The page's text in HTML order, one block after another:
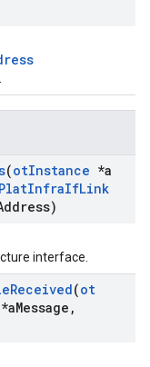
(otInstance *a
PlatInfraIfLink
interface.
Received(ot
*aMessage ,